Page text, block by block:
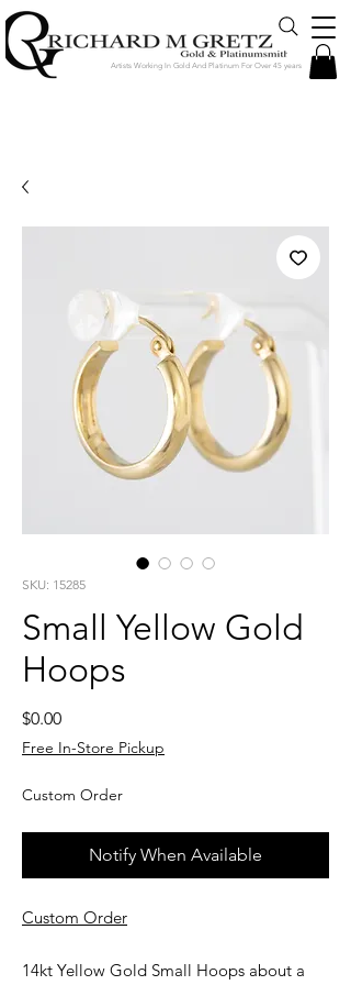
Artists Working In Gold And Platinum For Over 45 years
SKU: 15285
Small Yellow Gold
Hoops
$0.00Price
Free In-Store Pickup
Custom Order
Notify When Available
Custom Order
14kt Yellow Gold Small Hoops about a